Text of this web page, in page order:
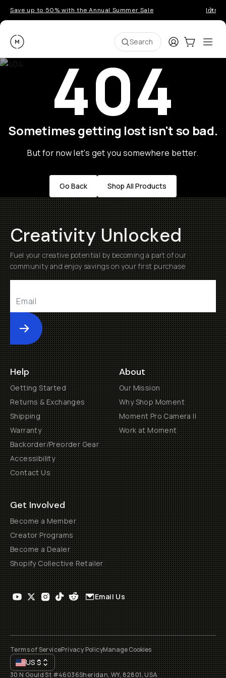
Save up to 50% with the Annual Summer Sale
Moment Search LoginCart:0
404
Sometimes getting lost isn't so bad.
But for now let's get you somewhere better.
Go Back Shop All Products
Creativity Unlocked
Fuel your creative potential by becoming a part of our
community and enjoy savings on your first purchase
Submit
Help
Getting Started
Returns & Exchanges
Shipping
Warranty
Backorder/Preorder Gear
Accessibility
Contact Us
About
Our Mission
Why Shop Moment
Moment Pro Camera II
Work at Moment
Get Involved
Become a Member
Creator Programs
Become a Dealer
Shopify Collective Retailer
Email Us
Terms of ServicePrivacy PolicyManage Cookies
US$
30 N Gould St #46036Sheridan, WY, 82801, USA